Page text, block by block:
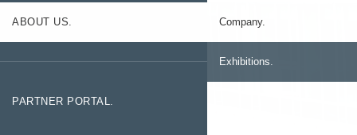
ABOUT US. Company.
Exhibitions.
PARTNER PORTAL.